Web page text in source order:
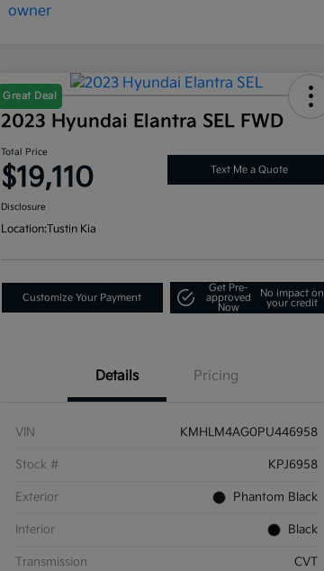
Great Deal
2023 Hyundai Elantra SEL FWD
Total Price
$19,110 Text Me a Quote
Disclosure
Location:Tustin Kia
Customize Your Payment
Get Pre-
approved
Now
No impact on
your credit
Details Pricing
VIN KMHLM4AG0PU446958
Stock # KPJ6958
Exterior Phantom Black
Interior Black
Transmission CVT